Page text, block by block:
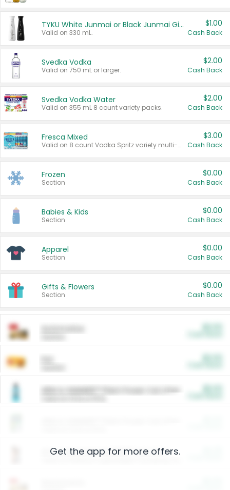
TYKU White Junmai or Black Junmai Ginjo Sake
Valid on 330 mL.
$1.00
Cash Back
Svedka Vodka
Valid on 750 mL or larger.
$2.00
Cash Back
Svedka Vodka Water
Valid on 355 mL 8 count variety packs.
$2.00
Cash Back
Fresca Mixed
Valid on 8 count Vodka Spritz variety multi-packs.
$3.00
Cash Back
Frozen
Section
$0.00
Cash Back
Babies & Kids
Section
$0.00
Cash Back
Apparel
Section
$0.00
Cash Back
Gifts & Flowers
Section
$0.00
Cash Back
ARM & HAMMER™ Plant Power Cat Litter
Arm & Hammer HardBall™ Cat Litter
Get the app for more offers.